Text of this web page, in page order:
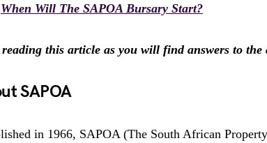
When Will The SAPOA Bursary Start?
reading this article as you will find answers to the
SAPOA
in 1966, SAPOA (The South African